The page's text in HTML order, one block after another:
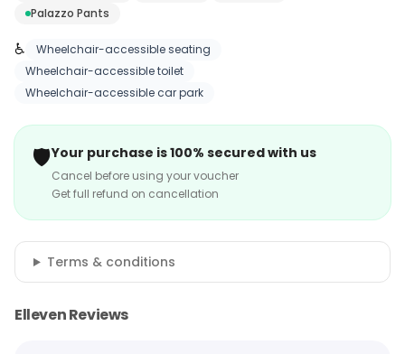
Palazzo Pants
♿
Wheelchair-accessible seating
Wheelchair-accessible toilet
Wheelchair-accessible car park
🛡️Your purchase is 100% secured with us
Cancel before using your voucher
Get full refund on cancellation
Terms & conditions
Elleven Reviews